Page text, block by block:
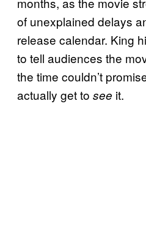
of unexplained delays
release calendar. King
to tell audiences the
the time couldn’t
actually get to see it.